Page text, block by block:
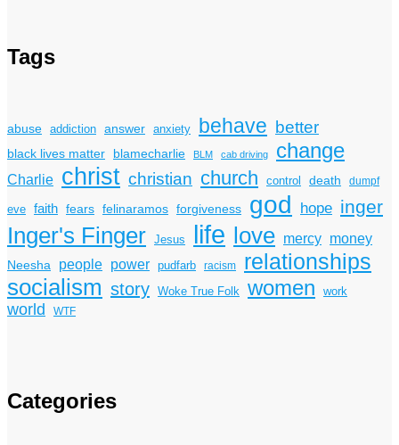
Tags
abuse addiction answer anxiety behave better
black lives matter blamecharlie BLM cab driving change
Charlie christ christian church control death dumpf
eve faith fears felinaramos forgiveness god hope inger
Inger's Finger Jesus life love mercy money
Neesha people power pudfarb racism relationships
socialism story Woke True Folk women work
world WTF
Categories